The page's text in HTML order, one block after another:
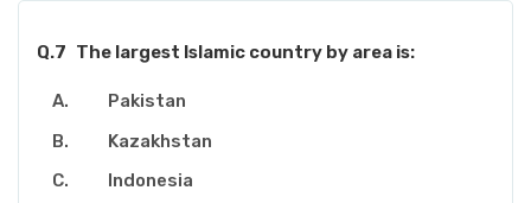
Q.7 The largest Islamic country by area is:
Pakistan
Kazakhstan
Indonesia